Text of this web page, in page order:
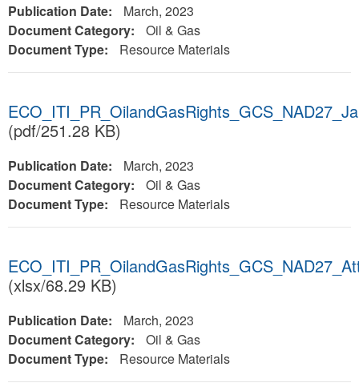
Publication Date:
March, 2023
Document Category:
Oil & Gas
Document Type:
Resource Materials
(pdf/251.28 KB)
Publication Date:
March, 2023
Document Category:
Oil & Gas
Document Type:
Resource Materials
(xlsx/68.29 KB)
Publication Date:
March, 2023
Document Category:
Oil & Gas
Document Type:
Resource Materials